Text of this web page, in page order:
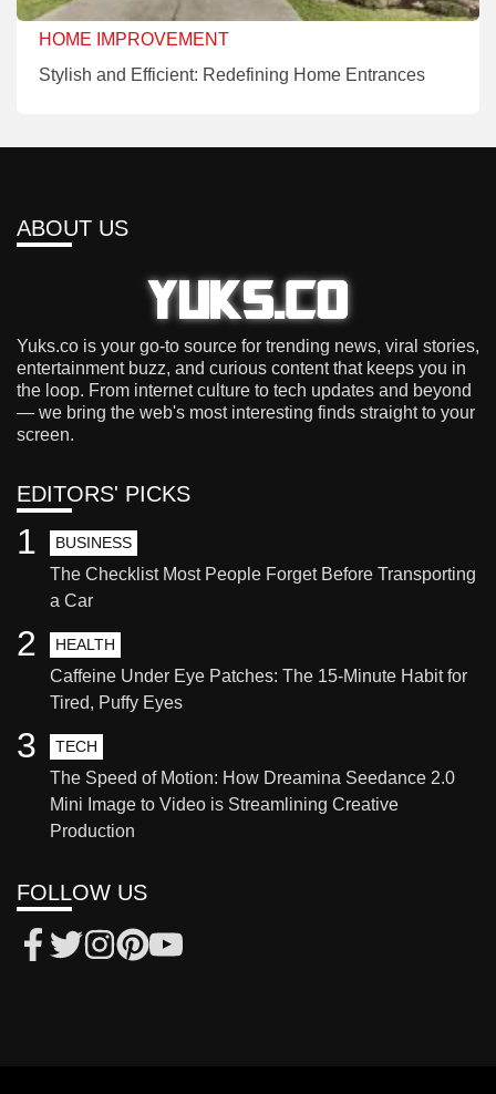
HOME IMPROVEMENT
Stylish and Efficient: Redefining Home Entrances
ABOUT US
Yuks.co is your go-to source for trending news, viral stories,
entertainment buzz, and curious content that keeps you in
the loop. From internet culture to tech updates and beyond
— we bring the web's most interesting finds straight to your
screen.
EDITORS' PICKS
BUSINESS
The Checklist Most People Forget Before Transporting
a Car
1
HEALTH
Caffeine Under Eye Patches: The 15-Minute Habit for
Tired, Puffy Eyes
2
TECH
The Speed of Motion: How Dreamina Seedance 2.0
Mini Image to Video is Streamlining Creative
Production
3
FOLLOW US